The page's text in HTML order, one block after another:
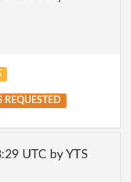
REQUESTED
UTC by YTS